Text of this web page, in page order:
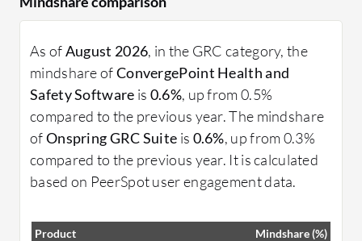
As ofAugust 2026, in the GRC category, the
mindshare ofConvergePoint Health and
Safety Software is 0.6%, up from 0.5%
compared to the previous year. The mindshare
ofOnspring GRC Suite is 0.6%, up from 0.3%
compared to the previous year. It is calculated
based on PeerSpot user engagement data.
Product
Mindshare (%)